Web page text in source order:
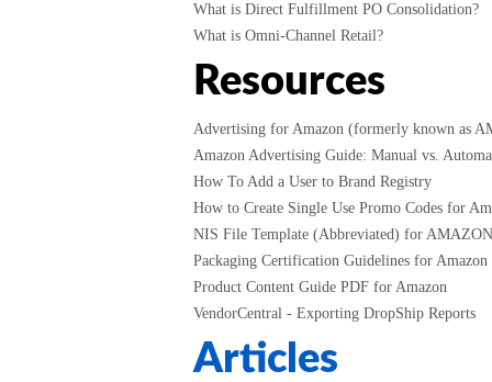
What is Direct Fulfillment PO Consolidation?
What is Omni-Channel Retail?
Resources
Advertising for Amazon (formerly known as
Amazon Advertising Guide: Manual vs.
How To Add a User to Brand Registry
How to Create Single Use Promo Codes for
NIS File Template (Abbreviated) for AMAZON
Packaging Certification Guidelines for Amazon
Product Content Guide PDF for Amazon
VendorCentral - Exporting DropShip Reports
Articles